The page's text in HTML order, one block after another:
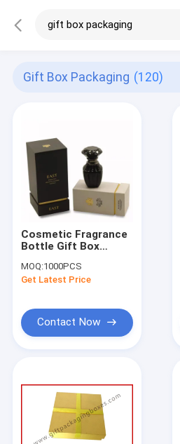
Gift Box Packaging (120)
Cosmetic Fragrance
Bottle Gift Box
Cardboard Paper
With Lid
MOQ:1000PCS
Get Latest Price
Contact Now